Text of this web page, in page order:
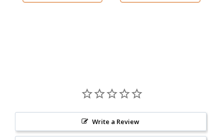
Write a Review